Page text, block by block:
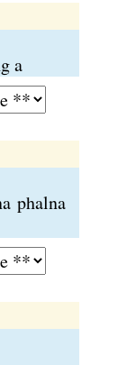
a
phalna